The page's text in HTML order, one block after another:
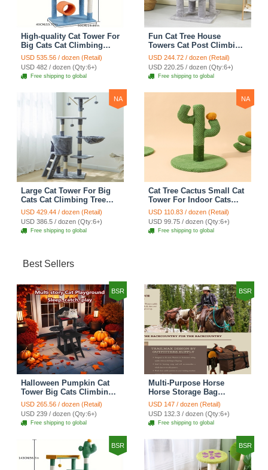
High-quality Cat Tower For
Big Cats Cat Climbing
Tree Cat Condo
Scratching Post Multi-
Level Large Cat Climbing
Shelf Stairs - C2
USD 535.56 / dozen (Retail)
USD 482 / dozen (Qty:6+)
Free shipping to global
Fun Cat Tree House
Towers Cat Post Climbing
Tree Cat Condo
Scratching Post Climbing
Frame Cat Post Climbing
Shelf - Grey
USD 244.72 / dozen (Retail)
USD 220.25 / dozen (Qty:6+)
Free shipping to global
NA
Large Cat Tower For Big
Cats Cat Climbing Tree
Cat Condo Scratching
Post Multi-Level Large Cat
Climbing Ladder Stairs -
Grey
USD 429.44 / dozen (Retail)
USD 386.5 / dozen (Qty:6+)
Free shipping to global
NA
Cat Tree Cactus Small Cat
Tower For Indoor Cats
Climbing Tree Cat Condo
Pet Scratch Posts kitten
Essentials Cat Climber -
Green Small
USD 110.83 / dozen (Retail)
USD 99.75 / dozen (Qty:6+)
Free shipping to global
Best Sellers
BSR
Halloween Pumpkin Cat
Tower Big Cats Climbing
Tree Cat Condo
Scratching Post Multi-
Level Large Cat Climbing
Ladder Stairs - Black
USD 265.56 / dozen (Retail)
USD 239 / dozen (Qty:6+)
Free shipping to global
BSR
Multi-Purpose Horse
Horse Storage Bag
Equestrian Saddle Bag
With Water Bottle Holder
Durable Oxford Fabric Fit
For Riders - Brown
USD 147 / dozen (Retail)
USD 132.3 / dozen (Qty:6+)
Free shipping to global
BSR BSR